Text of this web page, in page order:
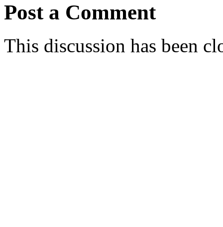
Post a Comment
This discussion has been